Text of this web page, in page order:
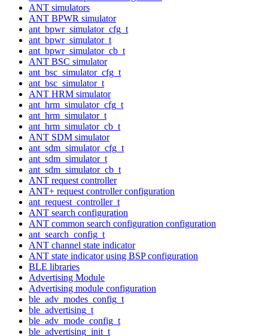
ANT simulators
ANT BPWR simulator
ant_bpwr_simulator_cfg_t
ant_bpwr_simulator_t
ant_bpwr_simulator_cb_t
ANT BSC simulator
ant_bsc_simulator_cfg_t
ant_bsc_simulator_t
ANT HRM simulator
ant_hrm_simulator_cfg_t
ant_hrm_simulator_t
ant_hrm_simulator_cb_t
ANT SDM simulator
ant_sdm_simulator_cfg_t
ant_sdm_simulator_t
ant_sdm_simulator_cb_t
ANT request controller
ANT+ request controller configuration
ant_request_controller_t
ANT search configuration
ANT common search configuration configuration
ant_search_config_t
ANT channel state indicator
ANT state indicator using BSP configuration
BLE libraries
Advertising Module
Advertising module configuration
ble_adv_modes_config_t
ble_advertising_t
ble_adv_mode_config_t
ble_advertising_init_t